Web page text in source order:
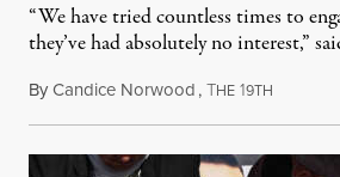
“We have tried countless times to
they’ve had absolutely no interest,”
ByCandice Norwood,THE 19TH